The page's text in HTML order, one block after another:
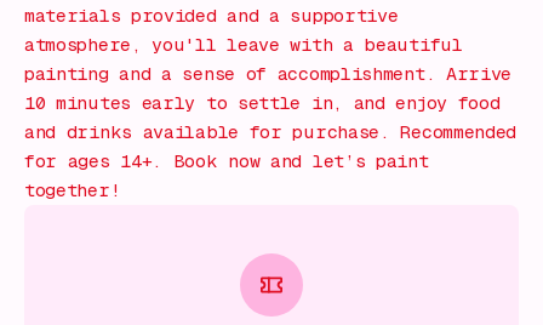
materials provided and a supportive
atmosphere, you'll leave with a beautiful
painting and a sense of accomplishment. Arrive
10 minutes early to settle in, and enjoy food
and drinks available for purchase. Recommended
for ages 14+. Book now and let’s paint
together!